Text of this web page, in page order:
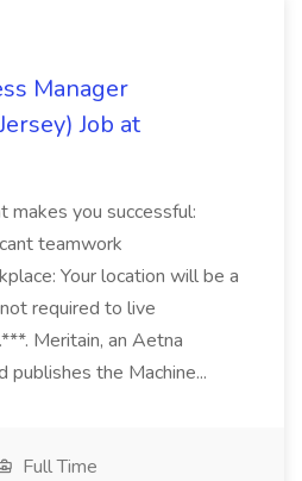
Manager
Job at
makes you successful:
teamwork
Your location will be a
required to live
Meritain, an Aetna
publishes the Machine...
Full Time